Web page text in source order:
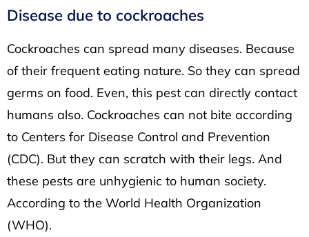
Disease due to cockroaches
Cockroaches can spread many diseases. Because
of their frequent eating nature. So they can spread
germs on food. Even, this pest can directly contact
humans also. Cockroaches can not bite according
to Centers for Disease Control and Prevention
(CDC). But they can scratch with their legs. And
these pests are unhygienic to human society.
According to the World Health Organization
(WHO).